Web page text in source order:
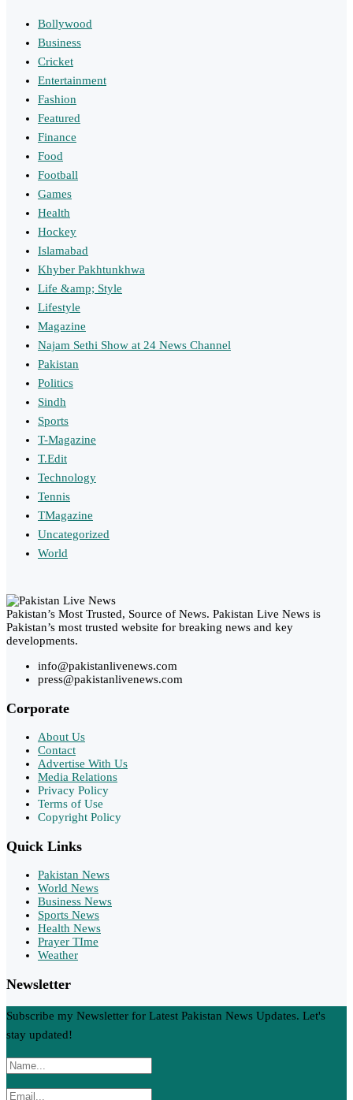
Bollywood
Business
Cricket
Entertainment
Fashion
Featured
Finance
Food
Football
Games
Health
Hockey
Islamabad
Khyber Pakhtunkhwa
Life &amp; Style
Lifestyle
Magazine
Najam Sethi Show at 24 News Channel
Pakistan
Politics
Sindh
Sports
T-Magazine
T.Edit
Technology
Tennis
TMagazine
Uncategorized
World
Pakistan’s Most Trusted, Source of News. Pakistan Live News is
Pakistan’s most trusted website for breaking news and key
developments.
info@pakistanlivenews.com
press@pakistanlivenews.com
Corporate
About Us
Contact
Advertise With Us
Media Relations
Privacy Policy
Terms of Use
Copyright Policy
Quick Links
Pakistan News
World News
Business News
Sports News
Health News
Prayer TIme
Weather
Newsletter
Subscribe my Newsletter for Latest Pakistan News Updates. Let's
stay updated!